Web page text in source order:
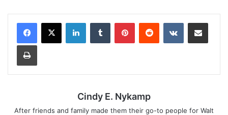
Cindy E. Nykamp
After friends and family made them their go-to people for Walt